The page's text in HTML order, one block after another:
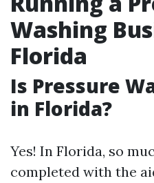
Washing
Florida
Is Pressure
in Florida?
Yes! In Florida, so
completed with the